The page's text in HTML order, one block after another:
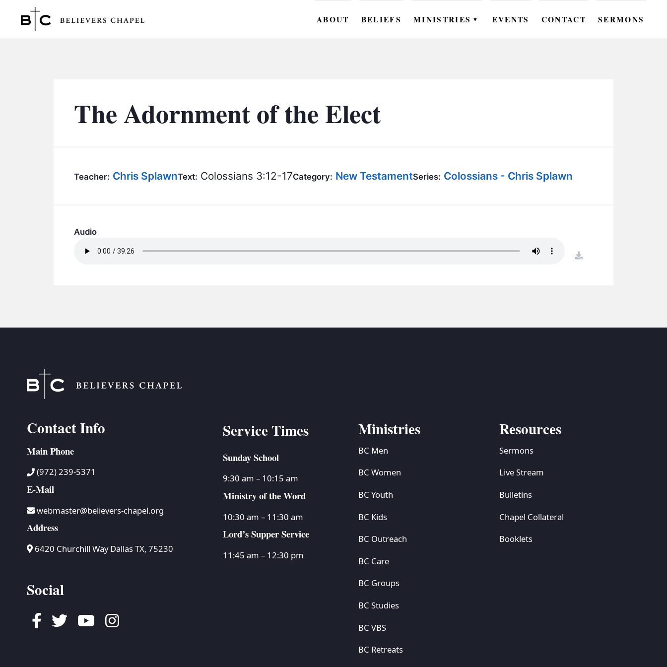
ABOUT BELIEFS MINISTRIES ▼
BC GROUPS
EVENTS CONTACT SERMONS
The Adornment of the Elect
Teacher: Chris SplawnText: Colossians 3:12-17Category: New TestamentSeries: Colossians - Chris Splawn
Audio
Contact Info
Main Phone
(972) 239-5371
E-Mail
webmaster@believers-chapel.org
Address
6420 Churchill Way Dallas TX, 75230
Social
Facebook
TwitterYoutubeInstagram
Service Times
Sunday School
9:30 am – 10:15 am
Ministry of the Word
10:30 am – 11:30 am
Lord’s Supper Service
11:45 am – 12:30 pm
Ministries
BC Men
BC Women
BC Youth
BC Kids
BC Outreach
BC Care
BC Groups
BC Studies
BC VBS
BC Retreats
Resources
Sermons
Live Stream
Bulletins
Chapel Collateral
Booklets